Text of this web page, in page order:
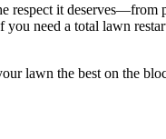
it deserves—from
need a total lawn
lawn the best on the